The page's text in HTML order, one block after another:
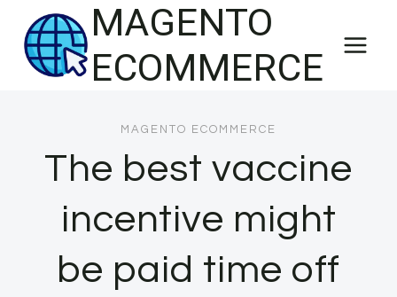
content
MAGENTO
ECOMMERCE
MAGENTO ECOMMERCE
The best vaccine
incentive might
be paid time off